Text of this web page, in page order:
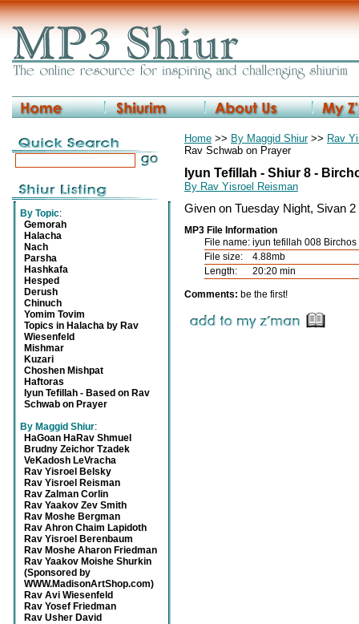
By Topic:
Gemorah
Halacha
Nach
Parsha
Hashkafa
Hesped
Derush
Chinuch
Yomim Tovim
Topics in Halacha by Rav
Wiesenfeld
Mishmar
Kuzari
Choshen Mishpat
Haftoras
Iyun Tefillah - Based on Rav
Schwab on Prayer
By Maggid Shiur:
HaGoan HaRav Shmuel
Brudny Zeichor Tzadek
VeKadosh LeVracha
Rav Yisroel Belsky
Rav Yisroel Reisman
Rav Zalman Corlin
Rav Yaakov Zev Smith
Rav Moshe Bergman
Rav Ahron Chaim Lapidoth
Rav Yisroel Berenbaum
Rav Moshe Aharon Friedman
Rav Yaakov Moishe Shurkin
(Sponsored by
WWW.MadisonArtShop.com)
Rav Avi Wiesenfeld
Rav Yosef Friedman
Rav Usher David
Home >> By Maggid Shiur>> Rav
Rav Schwab on Prayer
Iyun Tefillah - Shiur 8 -
By Rav Yisroel Reisman
Given on Tuesday Night, Sivan
MP3 File Information
File name: iyun tefillah 008
File size:
4.88mb
Length:
20:20 min
Comments: be the first!